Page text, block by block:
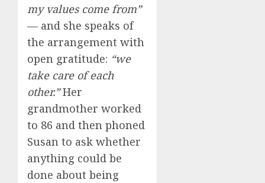
my values come from”
— and she speaks of
the arrangement with
open gratitude: “we
take care of each
other.”Her
grandmother worked
to 86 and then phoned
Susan to ask whether
anything could be
done about being